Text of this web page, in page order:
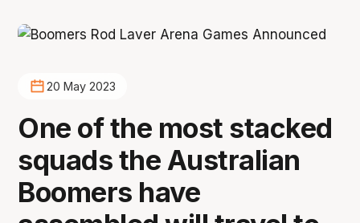
20 May 2023
One of the most stacked
squads the Australian
Boomers have